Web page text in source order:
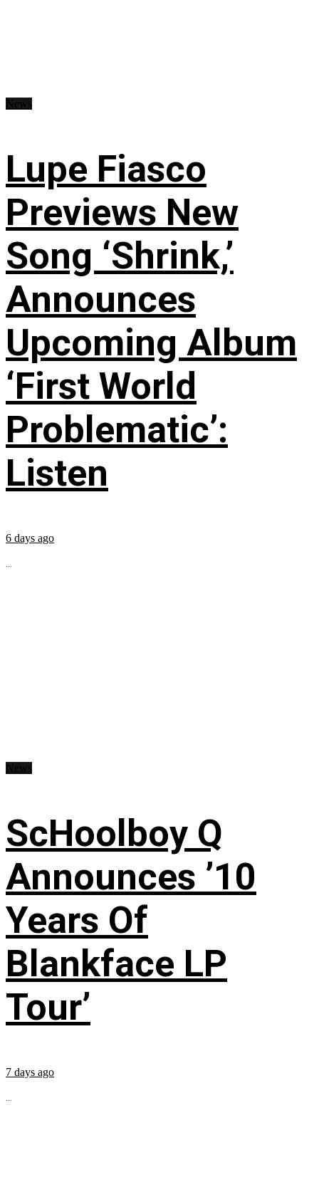
Lupe Fiasco
Previews New
Song ‘Shrink,’
Announces
Upcoming Album
‘First World
Problematic’:
Listen
6 days ago
...
ScHoolboy Q
Announces ’10
Years Of
Blankface LP
Tour’
7 days ago
...